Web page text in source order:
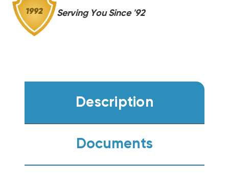
Serving You Since '92
Description
Documents